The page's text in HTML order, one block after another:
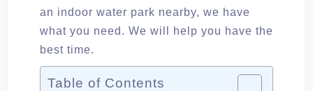
an indoor water park nearby, we have
what you need. We will help you have the
best time.
Table of Contents